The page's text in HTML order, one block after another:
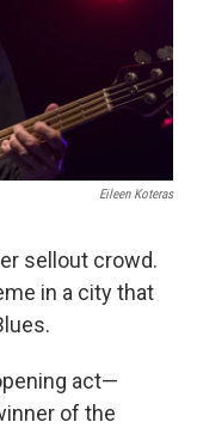
Eileen Koteras
sellout crowd.
in a city that
act—
of the